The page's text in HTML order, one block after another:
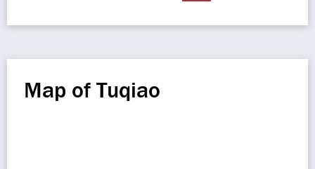
Map of Tuqiao